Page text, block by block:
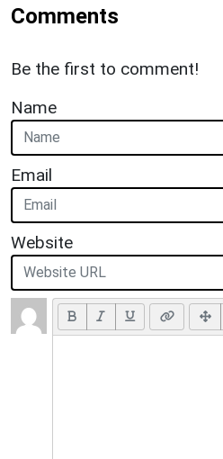
Comments
Be the first to comment!
Name
Email
Website